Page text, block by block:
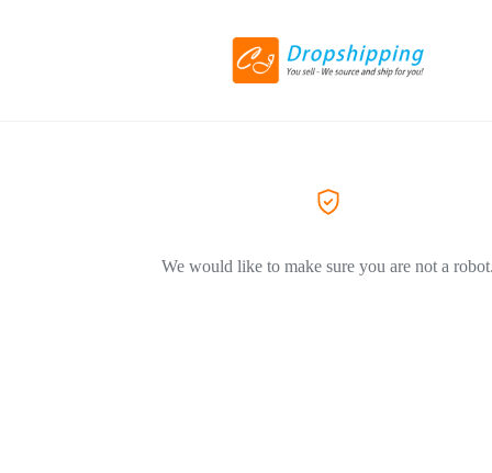
We would like to make sure you are not a